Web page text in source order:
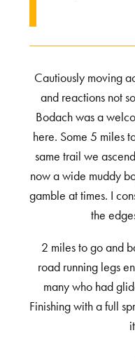
Cautiously moving
and reactions not
Bodach was a
here. Some 5 miles
same trail we
now a wide muddy
gamble at times. I
the
2 miles to go and
road running legs
many who had
Finishing with a full